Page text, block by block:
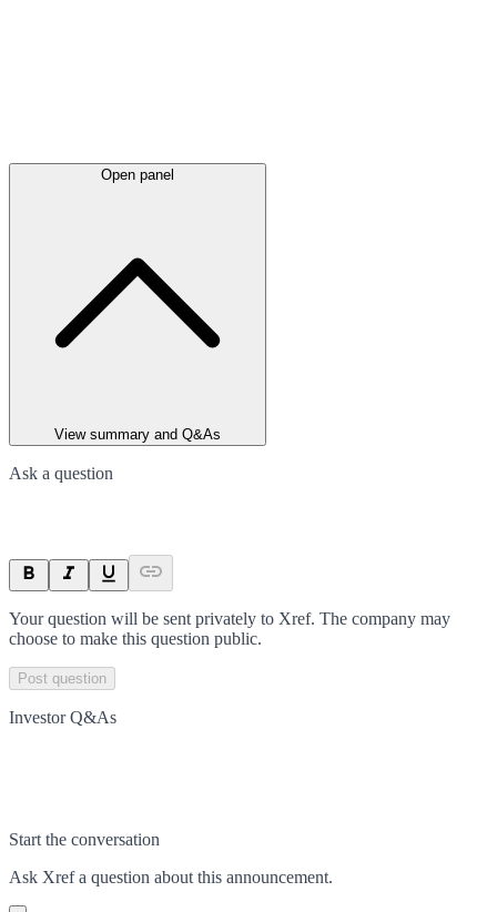
Open panel
View summary and Q&As
Ask a question
Your question will be sent privately to Xref. The company may
choose to make this question public.
Post question
Investor Q&As
Start the conversation
Ask Xrefa question about this announcement.